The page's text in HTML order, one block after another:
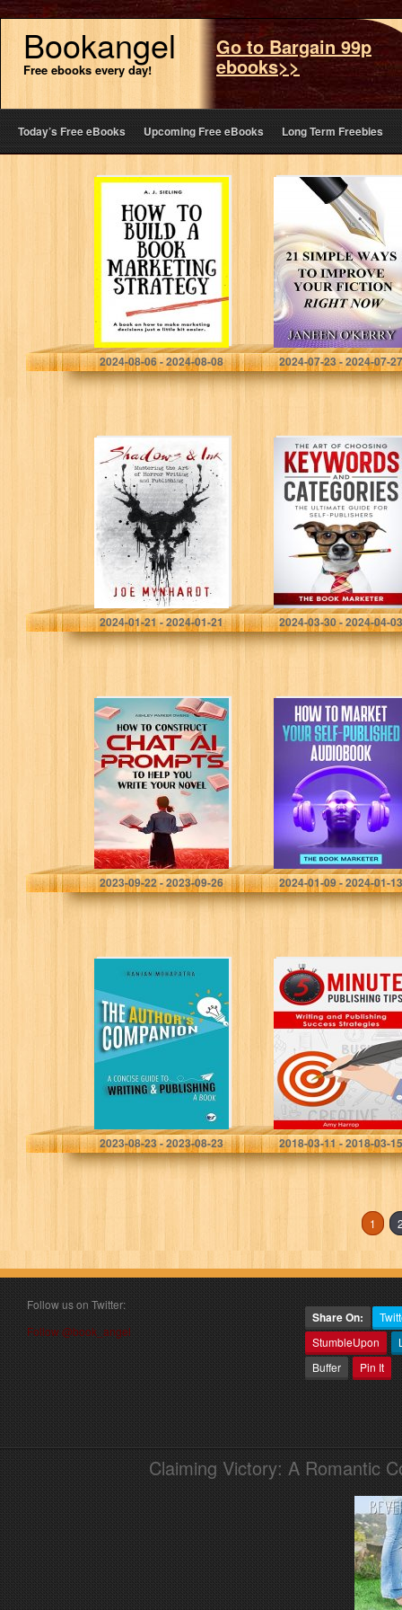
Bookangel
Free ebooks every day!
Go to Bargain 99p
ebooks>>
Today’s Free eBooks Upcoming Free eBooks Long Term Freebies
How To Build A
Book Marketing
Strategy (Writer’s
Reach)
Sieling, A. J.
2024-08-06 - 2024-08-08
21 Simple Ways
to Improve Your
Fiction Right
Now
O'Kerry, Janeen
2024-07-23 - 2024-07-27
Shadows & Ink:
Mastering the Art
of Horror Writing
and Publishing
Mynhardt, Joe
2024-01-21 - 2024-01-21
The Art of
Choosing
Keywords and
Categories: The
Ultimate Guide
For Self-
Publishers (Book
Marketing With…
Marketer, The Book
2024-03-30 - 2024-04-03
How to Construct
Chat AI prompts
to Help you Write
your Novel: a
manual with…
Owens, Ashley Parker
2023-09-22 - 2023-09-26
How to Market
Your Self-
Published
Audiobook
(Book Marketing
With a Bang!)
Marketer, The Book
2024-01-09 - 2024-01-13
The Author’s
Companion: A
Concise Guide
To Writing And
Publishing A
Book
2023-08-23 - 2023-08-23
5 Minute
Publishing Tips:
Writing and
Publishing
Success
Strategies
Amy Harrop
2018-03-11 - 2018-03-15
1
Follow us on Twitter:
Follow @book_angel
Share On:
StumbleUpon
Buffer
Pin It
Claiming Victory: A Romantic